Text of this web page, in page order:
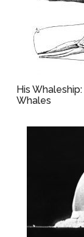
His
Whales